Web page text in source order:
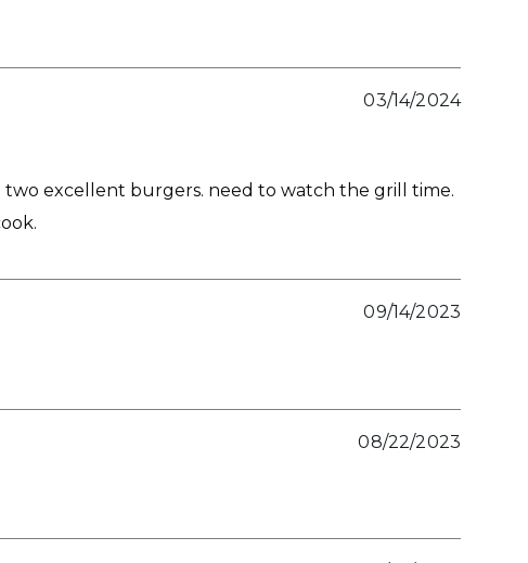
03/14/2024
excellent burgers. need to watch the grill time.
09/14/2023
08/22/2023